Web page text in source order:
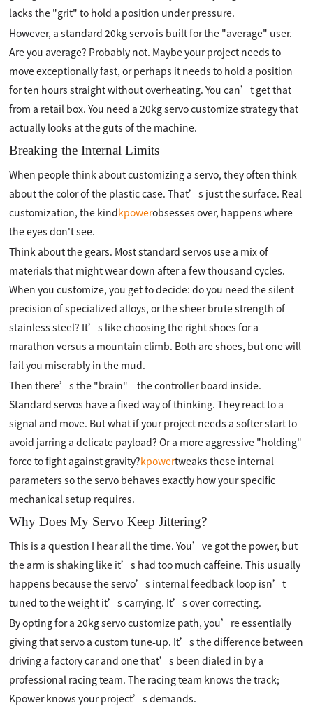
lacks the "grit" to hold a position under pressure.
However, a standard 20kg servo is built for the "average" user.
Are you average? Probably not. Maybe your project needs to
move exceptionally fast, or perhaps it needs to hold a position
for ten hours straight without overheating. You can’t get that
from a retail box. You need a 20kg servo customize strategy that
actually looks at the guts of the machine.
Breaking the Internal Limits
When people think about customizing a servo, they often think
about the color of the plastic case. That’s just the surface. Real
customization, the kindkpowerobsesses over, happens where
the eyes don't see.
Think about the gears. Most standard servos use a mix of
materials that might wear down after a few thousand cycles.
When you customize, you get to decide: do you need the silent
precision of specialized alloys, or the sheer brute strength of
stainless steel? It’s like choosing the right shoes for a
marathon versus a mountain climb. Both are shoes, but one will
fail you miserably in the mud.
Then there’s the "brain"—the controller board inside.
Standard servos have a fixed way of thinking. They react to a
signal and move. But what if your project needs a softer start to
avoid jarring a delicate payload? Or a more aggressive "holding"
force to fight against gravity?kpowertweaks these internal
parameters so the servo behaves exactly how your specific
mechanical setup requires.
Why Does My Servo Keep Jittering?
This is a question I hear all the time. You’ve got the power, but
the arm is shaking like it’s had too much caffeine. This usually
happens because the servo’s internal feedback loop isn’t
tuned to the weight it’s carrying. It’s over-correcting.
By opting for a 20kg servo customize path, you’re essentially
giving that servo a custom tune-up. It’s the difference between
driving a factory car and one that’s been dialed in by a
professional racing team. The racing team knows the track;
Kpower knows your project’s demands.